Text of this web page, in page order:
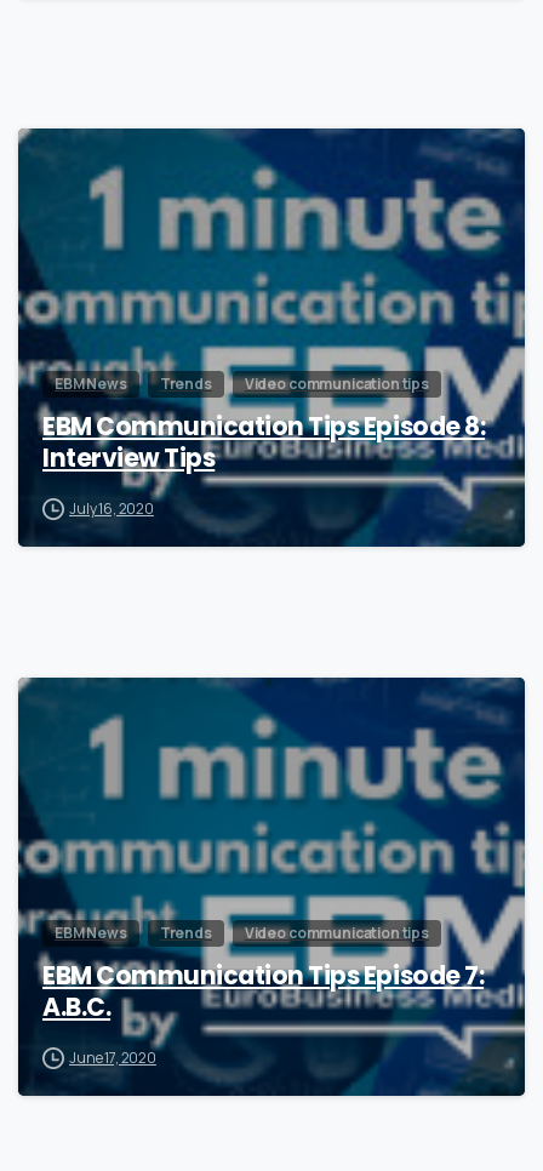
0
EBM News Trends Video communication tips
EBM Communication Tips Episode 8:
Interview Tips
July 16, 2020
1
EBM News Trends Video communication tips
EBM Communication Tips Episode 7:
A.B.C.
June 17, 2020